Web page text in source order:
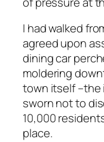
I had walked
agreed upon
dining car
moldering
town itself –the
sworn not to
10,000
place.